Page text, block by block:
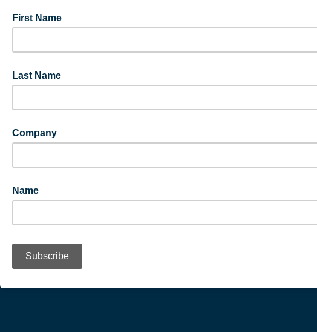
First Name
Last Name
Company
Name